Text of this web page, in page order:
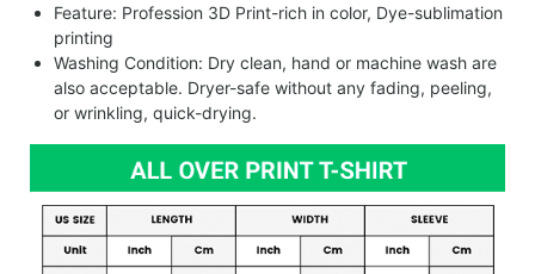
Feature: Profession 3D Print-rich in color, Dye-sublimation
printing
Washing Condition: Dry clean, hand or machine wash are
also acceptable. Dryer-safe without any fading, peeling,
or wrinkling, quick-drying.